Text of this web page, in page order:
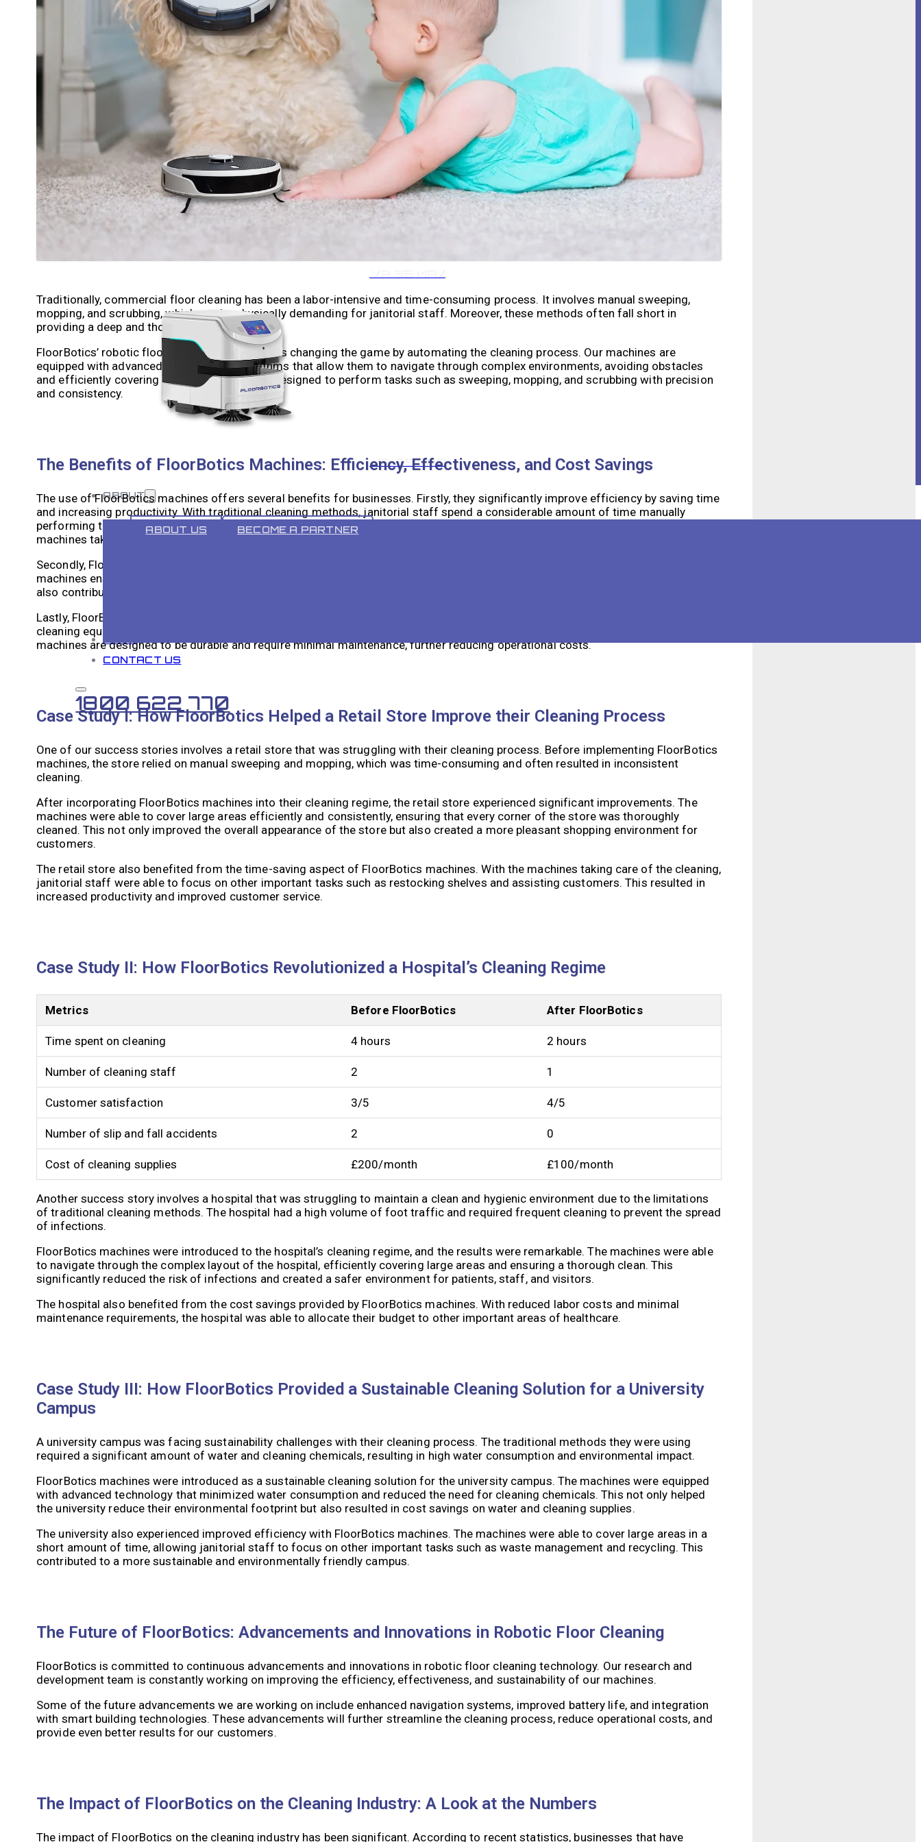
VR 35
VR 55 PRO
ABOUT
ABOUT US BECOME A PARTNER
CONTACT US
1800 622 770
Traditionally, commercial floor cleaning has been a labor-intensive and time-consuming process. It involves manual sweeping,
mopping, and scrubbing, which can be physically demanding for janitorial staff. Moreover, these methods often fall short in
providing a deep and thorough clean.
FloorBotics’ robotic floor cleaning technology is changing the game by automating the cleaning process. Our machines are
equipped with advanced sensors and algorithms that allow them to navigate through complex environments, avoiding obstacles
and efficiently covering large areas. They are designed to perform tasks such as sweeping, mopping, and scrubbing with precision
and consistency.
The Benefits of FloorBotics Machines: Efficiency, Effectiveness, and Cost Savings
The use of FloorBotics machines offers several benefits for businesses. Firstly, they significantly improve efficiency by saving time
and increasing productivity. With traditional cleaning methods, janitorial staff spend a considerable amount of time manually
performing tasks. FloorBotics machines can operate autonomously, allowing staff to focus on other important tasks while the
machines take care of the cleaning.
Secondly, FloorBotics machines provide a deeper clean compared to traditional methods. The advanced technology used in our
machines ensures that every nook and cranny is thoroughly cleaned. This not only improves the overall appearance of the space but
also contributes to better hygiene and reduces the risk of bacteria and germs.
Lastly, FloorBotics machines offer long-term cost savings. While the initial investment may be higher compared to traditional
cleaning equipment, the efficiency and effectiveness of our machines result in reduced labor costs over time. Additionally, our
machines are designed to be durable and require minimal maintenance, further reducing operational costs.
Case Study I: How FloorBotics Helped a Retail Store Improve their Cleaning Process
One of our success stories involves a retail store that was struggling with their cleaning process. Before implementing FloorBotics
machines, the store relied on manual sweeping and mopping, which was time-consuming and often resulted in inconsistent
cleaning.
After incorporating FloorBotics machines into their cleaning regime, the retail store experienced significant improvements. The
machines were able to cover large areas efficiently and consistently, ensuring that every corner of the store was thoroughly
cleaned. This not only improved the overall appearance of the store but also created a more pleasant shopping environment for
customers.
The retail store also benefited from the time-saving aspect of FloorBotics machines. With the machines taking care of the cleaning,
janitorial staff were able to focus on other important tasks such as restocking shelves and assisting customers. This resulted in
increased productivity and improved customer service.
Case Study II: How FloorBotics Revolutionized a Hospital’s Cleaning Regime
Metrics Before FloorBotics After FloorBotics
Time spent on cleaning 4 hours 2 hours
Number of cleaning staff 2 1
Customer satisfaction 3/5 4/5
Number of slip and fall accidents 2 0
Cost of cleaning supplies £200/month £100/month
Another success story involves a hospital that was struggling to maintain a clean and hygienic environment due to the limitations
of traditional cleaning methods. The hospital had a high volume of foot traffic and required frequent cleaning to prevent the spread
of infections.
FloorBotics machines were introduced to the hospital’s cleaning regime, and the results were remarkable. The machines were able
to navigate through the complex layout of the hospital, efficiently covering large areas and ensuring a thorough clean. This
significantly reduced the risk of infections and created a safer environment for patients, staff, and visitors.
The hospital also benefited from the cost savings provided by FloorBotics machines. With reduced labor costs and minimal
maintenance requirements, the hospital was able to allocate their budget to other important areas of healthcare.
Case Study III: How FloorBotics Provided a Sustainable Cleaning Solution for a University
Campus
A university campus was facing sustainability challenges with their cleaning process. The traditional methods they were using
required a significant amount of water and cleaning chemicals, resulting in high water consumption and environmental impact.
FloorBotics machines were introduced as a sustainable cleaning solution for the university campus. The machines were equipped
with advanced technology that minimized water consumption and reduced the need for cleaning chemicals. This not only helped
the university reduce their environmental footprint but also resulted in cost savings on water and cleaning supplies.
The university also experienced improved efficiency with FloorBotics machines. The machines were able to cover large areas in a
short amount of time, allowing janitorial staff to focus on other important tasks such as waste management and recycling. This
contributed to a more sustainable and environmentally friendly campus.
The Future of FloorBotics: Advancements and Innovations in Robotic Floor Cleaning
FloorBotics is committed to continuous advancements and innovations in robotic floor cleaning technology. Our research and
development team is constantly working on improving the efficiency, effectiveness, and sustainability of our machines.
Some of the future advancements we are working on include enhanced navigation systems, improved battery life, and integration
with smart building technologies. These advancements will further streamline the cleaning process, reduce operational costs, and
provide even better results for our customers.
The Impact of FloorBotics on the Cleaning Industry: A Look at the Numbers
The impact of FloorBotics on the cleaning industry has been significant. According to recent statistics, businesses that have